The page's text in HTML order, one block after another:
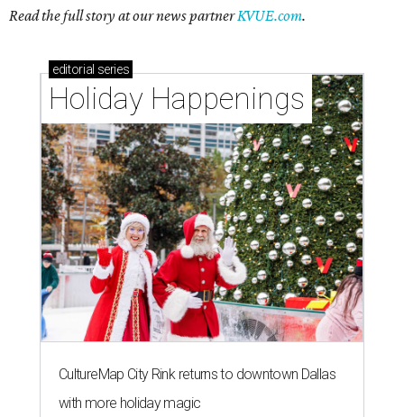
Read the full story at our news partnerKVUE.com.
editorial series
Holiday Happenings
CultureMap City Rink returns to downtown Dallas
with more holiday magic